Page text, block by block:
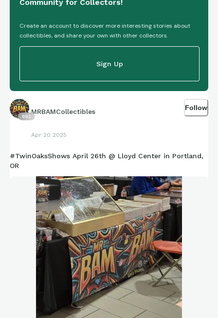
Community for Collectors!
Create an account to discover more interesting stories about
collectibles, and share your own with other collectors.
Sign Up
692
MRBAMCollectibles
Apr 20 2025
Follow
#TwinOaksShows April 26th @ Lloyd Center in Portland,
OR